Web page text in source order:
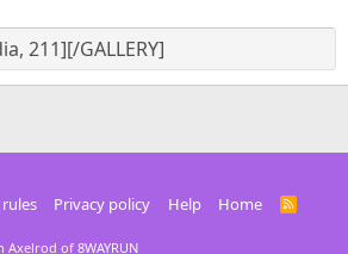
Privacy policy Help Home
R
Axelrod of 8WAYRUN